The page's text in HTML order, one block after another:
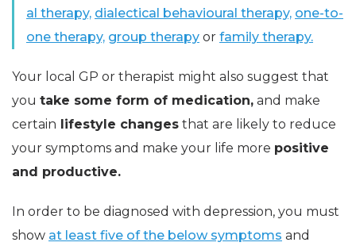
al therapy, dialectical behavioural therapy, one-to-
one therapy, group therapy or family therapy.
Your local GP or therapist might also suggest that
you take some form of medication, and make
certain lifestyle changes that are likely to reduce
your symptoms and make your life more positive
and productive.
In order to be diagnosed with depression, you must
show at least five of the below symptoms and